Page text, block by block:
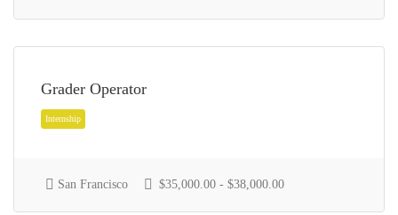
Grader Operator
San Francisco $35,000.00 - $38,000.00